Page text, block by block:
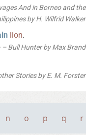
And in Borneo and the
by H. Wilfrid Walker
lion.
– Bull Hunter by Max Brand
Stories by E. M. Forster
n o p q r